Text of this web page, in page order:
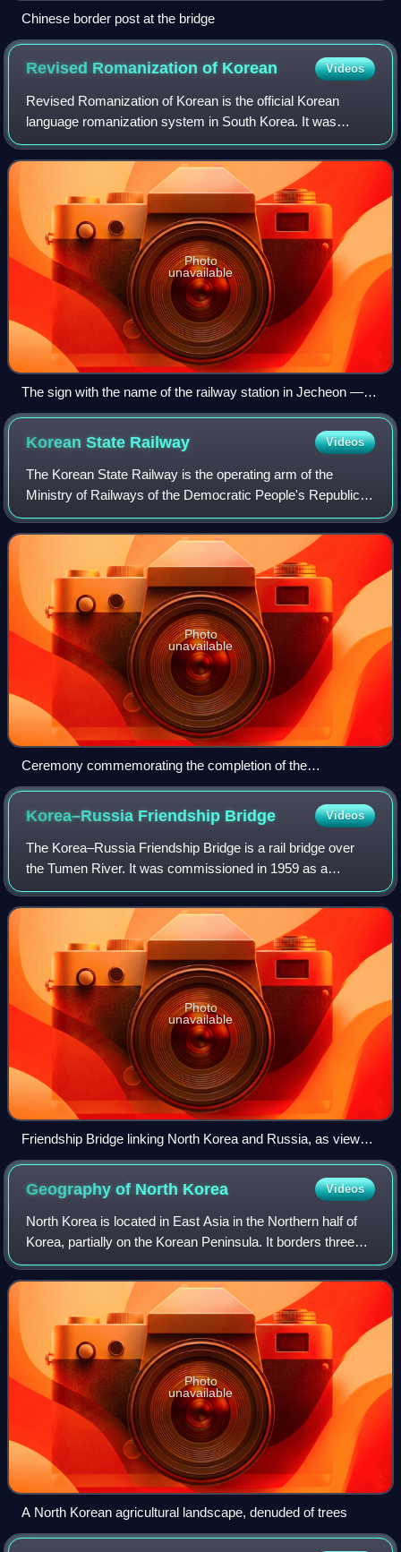
Chinese border post at the bridge
Revised Romanization of Korean Videos
Revised Romanization of Korean is the official Korean
language romanization system in South Korea. It was
developed by the National Academy of the Korean
Language from 1995 and was released to the pub
Photo
unavailable
The sign with the name of the railway station in Jecheon — at
the top, a writing in Hangul, the transcription in Latin script
below using the Revised Romanization and the English
translation of the word "station", along with the Hanja text
Korean State Railway Videos
The Korean State Railway is the operating arm of the
Ministry of Railways of the Democratic People's Republic of
Korea, commonly called the State Rail. Its headquarters are
in P'yŏngyang. The current
Photo
unavailable
Ceremony commemorating the completion of the
electrification of the Yangdŏk–Sinch'ang section of the
P'yŏngwŏn Line in 1948.
Korea–Russia Friendship Bridge Videos
The Korea–Russia Friendship Bridge is a rail bridge over
the Tumen River. It was commissioned in 1959 as a
replacement for a temporary wooden bridge. Located
immediately downstream from the China–Nort
Photo
unavailable
Friendship Bridge linking North Korea and Russia, as viewed
from nearby Chinese territory
Geography of North Korea Videos
North Korea is located in East Asia in the Northern half of
Korea, partially on the Korean Peninsula. It borders three
countries: China along the Yalu River, Russia along the
Tumen River, and South Ko
Photo
unavailable
A North Korean agricultural landscape, denuded of trees